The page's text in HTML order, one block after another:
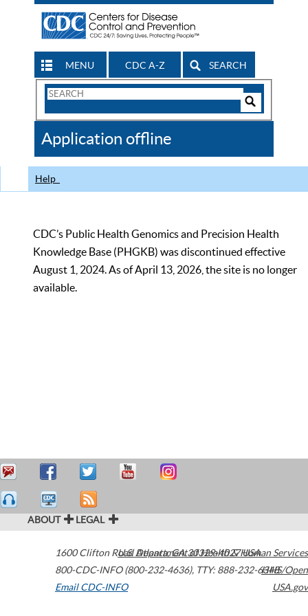
MENU CDC A-Z SEARCH
Search
CDC
Application offline
Help
CDC’s Public Health Genomics and Precision Health
Knowledge Base (PHGKB) was discontinued effective
August 1, 2024. As of April 13, 2026, the site is no longer
available.
ABOUT LEGAL
1600 Clifton Road Atlanta,GA30329-4027USA
800-CDC-INFO (800-232-4636), TTY: 888-232-6348
Email CDC-INFO
U.S. Department of Health & Human Services
HHS/Open
USA.gov